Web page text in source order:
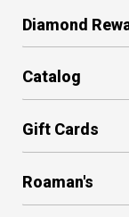
Diamond
Catalog
Gift Cards
Roaman's